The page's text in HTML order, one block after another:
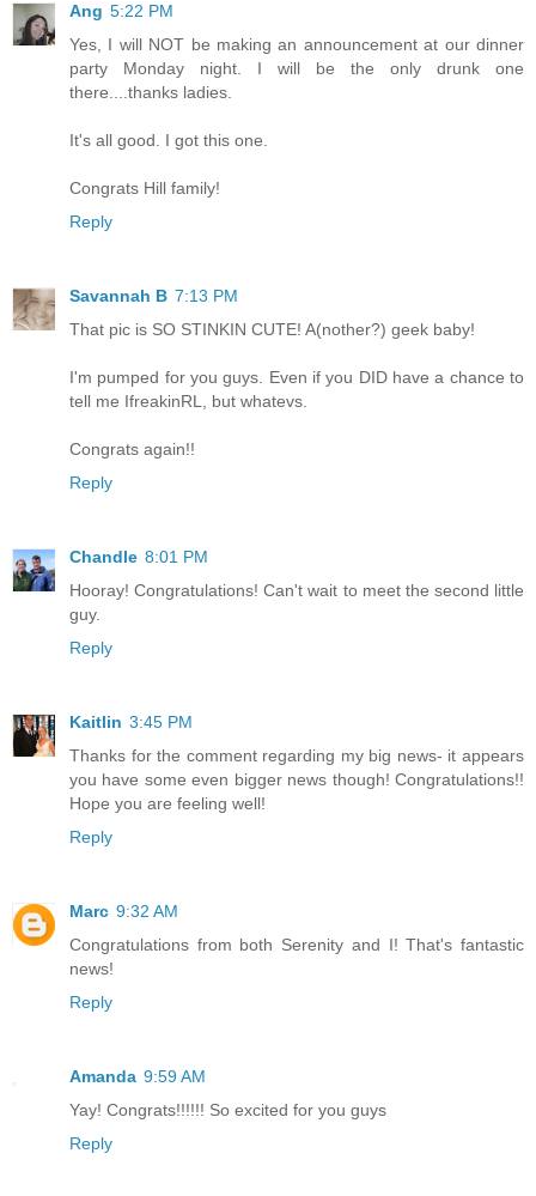
Ang 5:22 PM
Yes, I will NOT be making an announcement at our dinner
party Monday night. I will be the only drunk one
there....thanks ladies.
It's all good. I got this one.
Congrats Hill family!
Reply
Savannah B 7:13 PM
That pic is SO STINKIN CUTE! A(nother?) geek baby!
I'm pumped for you guys. Even if you DID have a chance to
tell me IfreakinRL, but whatevs.
Congrats again!!
Reply
Chandle 8:01 PM
Hooray! Congratulations! Can't wait to meet the second little
guy.
Reply
Kaitlin 3:45 PM
Thanks for the comment regarding my big news- it appears
you have some even bigger news though! Congratulations!!
Hope you are feeling well!
Reply
Marc 9:32 AM
Congratulations from both Serenity and I! That's fantastic
news!
Reply
Amanda 9:59 AM
Yay! Congrats!!!!!! So excited for you guys
Reply